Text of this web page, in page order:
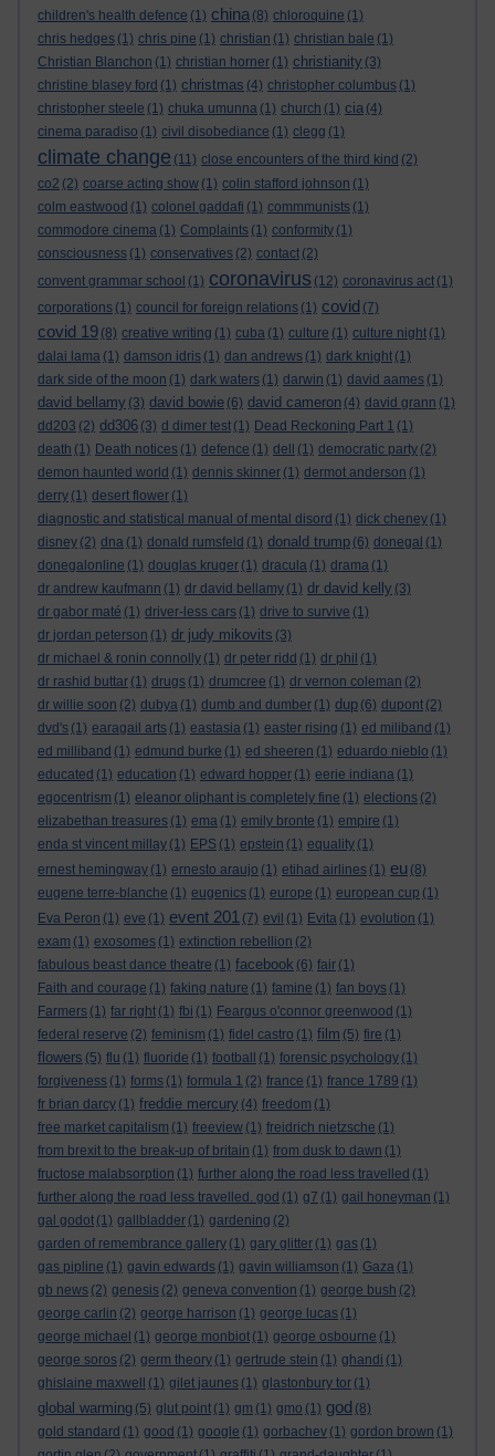
children's health defence (1) china (8) chloroquine (1)
chris hedges (1) chris pine (1) christian (1) christian bale (1)
Christian Blanchon (1) christian horner (1) christianity (3)
christine blasey ford (1) christmas (4) christopher columbus (1)
christopher steele (1) chuka umunna (1) church (1) cia (4)
cinema paradiso (1) civil disobediance (1) clegg (1)
climate change (11) close encounters of the third kind (2)
co2 (2) coarse acting show (1) colin stafford johnson (1)
colm eastwood (1) colonel gaddafi (1) commmunists (1)
commodore cinema (1) Complaints (1) conformity (1)
consciousness (1) conservatives (2) contact (2)
convent grammar school (1) coronavirus (12) coronavirus act (1)
corporations (1) council for foreign relations (1) covid (7)
covid 19 (8) creative writing (1) cuba (1) culture (1) culture night (1)
dalai lama (1) damson idris (1) dan andrews (1) dark knight (1)
dark side of the moon (1) dark waters (1) darwin (1) david aames (1)
david bellamy (3) david bowie (6) david cameron (4) david grann (1)
dd203 (2) dd306 (3) d dimer test (1) Dead Reckoning Part 1 (1)
death (1) Death notices (1) defence (1) dell (1) democratic party (2)
demon haunted world (1) dennis skinner (1) dermot anderson (1)
derry (1) desert flower (1)
diagnostic and statistical manual of mental disord (1) dick cheney (1)
disney (2) dna (1) donald rumsfeld (1) donald trump (6) donegal (1)
donegalonline (1) douglas kruger (1) dracula (1) drama (1)
dr andrew kaufmann (1) dr david bellamy (1) dr david kelly (3)
dr gabor maté (1) driver-less cars (1) drive to survive (1)
dr jordan peterson (1) dr judy mikovits (3)
dr michael & ronin connolly (1) dr peter ridd (1) dr phil (1)
dr rashid buttar (1) drugs (1) drumcree (1) dr vernon coleman (2)
dr willie soon (2) dubya (1) dumb and dumber (1) dup (6) dupont (2)
dvd's (1) earagail arts (1) eastasia (1) easter rising (1) ed miliband (1)
ed milliband (1) edmund burke (1) ed sheeren (1) eduardo nieblo (1)
educated (1) education (1) edward hopper (1) eerie indiana (1)
egocentrism (1) eleanor oliphant is completely fine (1) elections (2)
elizabethan treasures (1) ema (1) emily bronte (1) empire (1)
enda st vincent millay (1) EPS (1) epstein (1) equality (1)
ernest hemingway (1) ernesto araujo (1) etihad airlines (1) eu (8)
eugene terre-blanche (1) eugenics (1) europe (1) european cup (1)
Eva Peron (1) eve (1) event 201 (7) evil (1) Evita (1) evolution (1)
exam (1) exosomes (1) extinction rebellion (2)
fabulous beast dance theatre (1) facebook (6) fair (1)
Faith and courage (1) faking nature (1) famine (1) fan boys (1)
Farmers (1) far right (1) fbi (1) Feargus o'connor greenwood (1)
federal reserve (2) feminism (1) fidel castro (1) film (5) fire (1)
flowers (5) flu (1) fluoride (1) football (1) forensic psychology (1)
forgiveness (1) forms (1) formula 1 (2) france (1) france 1789 (1)
fr brian darcy (1) freddie mercury (4) freedom (1)
free market capitalism (1) freeview (1) freidrich nietzsche (1)
from brexit to the break-up of britain (1) from dusk to dawn (1)
fructose malabsorption (1) further along the road less travelled (1)
further along the road less travelled. god (1) g7 (1) gail honeyman (1)
gal godot (1) gallbladder (1) gardening (2)
garden of remembrance gallery (1) gary glitter (1) gas (1)
gas pipline (1) gavin edwards (1) gavin williamson (1) Gaza (1)
gb news (2) genesis (2) geneva convention (1) george bush (2)
george carlin (2) george harrison (1) george lucas (1)
george michael (1) george monbiot (1) george osbourne (1)
george soros (2) germ theory (1) gertrude stein (1) ghandi (1)
ghislaine maxwell
(1) gilet jaunes (1) glastonbury tor (1)
global warming (5) glut point (1) gm (1) gmo (1) god (8)
gold standard (1) good (1) google (1) gorbachev (1) gordon brown (1)